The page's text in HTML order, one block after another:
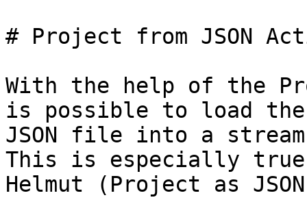
# Project from JSON
With the help of the
is possible to load
JSON file into a
This is especially
Helmut (Project as